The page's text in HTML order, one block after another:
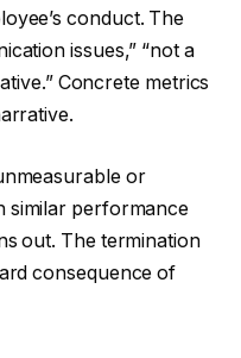
conduct. The
issues,” “not a
Concrete metrics
or
similar performance
out. The termination
consequence of